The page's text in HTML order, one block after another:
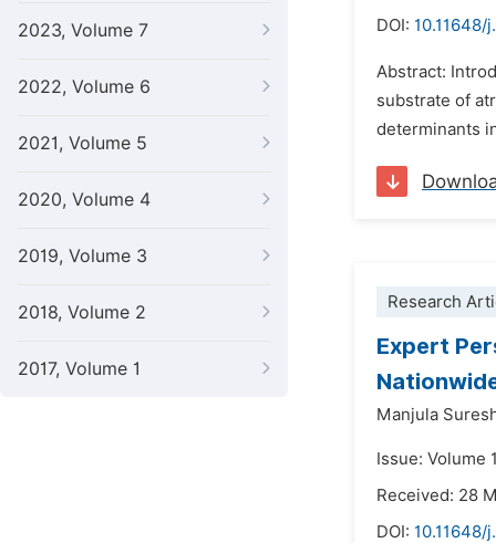
2023, Volume 7
2022, Volume 6
2021, Volume 5
2020, Volume 4
2019, Volume 3
2018, Volume 2
2017, Volume 1
DOI: 10.11648/
Abstract:
substrate of
determinants
Research
Expert
Manjula
Issue: Volume
Received: 28
DOI: 10.11648/